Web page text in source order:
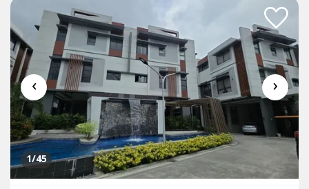
‹ ›
1/45